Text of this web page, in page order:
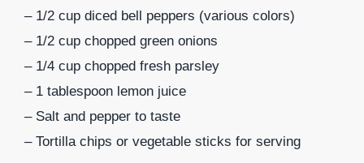
– 1/2 cup diced bell peppers (various colors)
– 1/2 cup chopped green onions
– 1/4 cup chopped fresh parsley
– 1 tablespoon lemon juice
– Salt and pepper to taste
– Tortilla chips or vegetable sticks for serving